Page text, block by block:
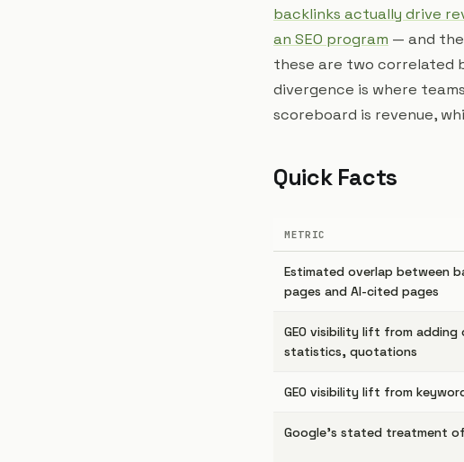
backlinks actually drive
an SEO program — and the
these are two correlated
divergence is where
scoreboard is revenue,
Quick Facts
METRIC
Estimated overlap between
pages and AI-cited pages
GEO visibility lift from
statistics, quotations
GEO visibility lift from
Google's stated treatment